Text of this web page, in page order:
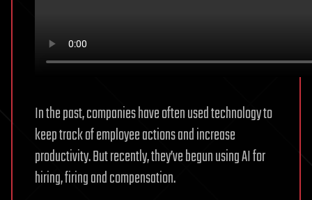
In the past, companies have often used technology to
keep track of employee actions and increase
productivity. But recently, they’ve begun using AI for
hiring, firing and compensation.